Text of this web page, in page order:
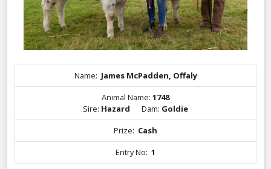
Name: James McPadden, Offaly
Animal Name: 1748
Sire: Hazard Dam: Goldie
Prize: Cash
Entry No: 1